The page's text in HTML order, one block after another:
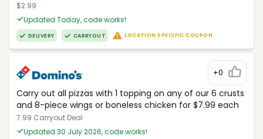
$2.99
Updated Today, code works!
DELIVERY CARRYOUT LOCATION SPECIFIC COUPON
+0
Carry out all pizzas with 1 topping on any of our 6 crusts
and 8-piece wings or boneless chicken for $7.99 each
7.99 Carryout Deal
Updated 30 July 2026, code works!